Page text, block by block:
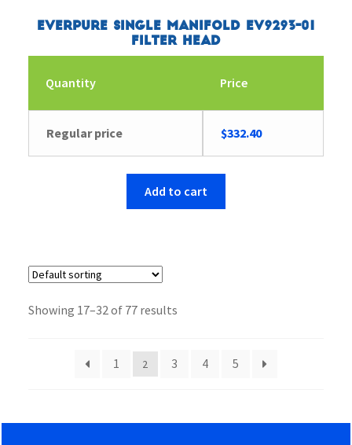
Everpure Single Manifold EV9293-01
Filter Head
Quantity Price
Regular price $332.40
Add to cart
Showing 17–32 of 77 results
1 2 3 4 5